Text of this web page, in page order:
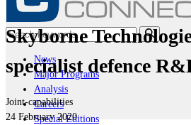
News
Major Programs
Analysis
Careers
Special Editions
Skyborne
specialist defence
Joint-capabilities
24 February 2020